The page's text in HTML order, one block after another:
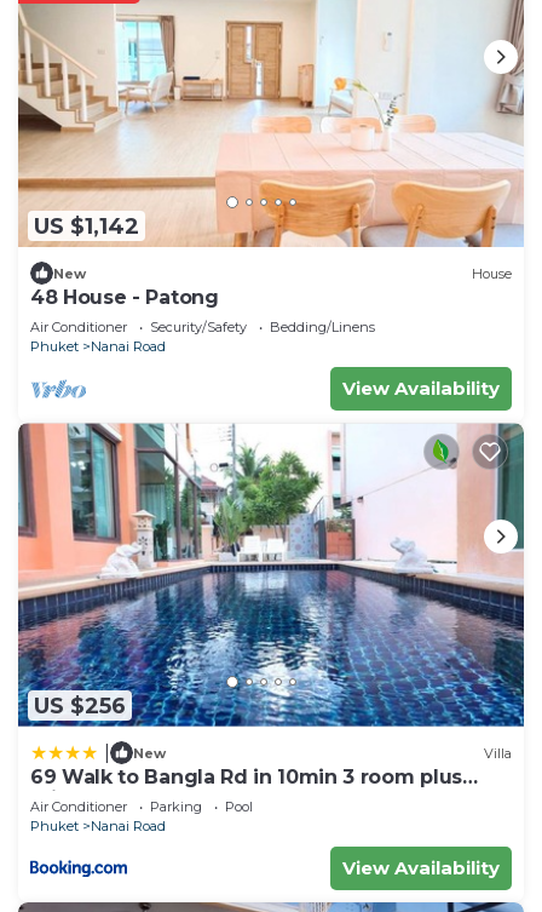
US $1,142
New House
48 House - Patong
Air Conditioner Security/Safety
Bedding/Linens
Phuket
Nanai Road
View Availability
US $256
New Villa
69 Walk to Bangla Rd in 10min 3 room plus
private pool
Air Conditioner Parking
Pool
Phuket
Nanai Road
View Availability